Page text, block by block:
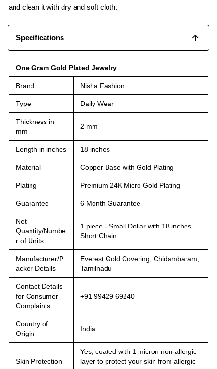
and clean it with dry and soft cloth.
Specifications
One Gram Gold Plated Jewelry
Brand Nisha Fashion
Type Daily Wear
Thickness in
mm
2 mm
Length in inches 18 inches
Material Copper Base with Gold Plating
Plating Premium 24K Micro Gold Plating
Guarantee 6 Month Guarantee
Net
Quantity/Numbe
r of Units
1 piece - Small Dollar with 18 inches
Short Chain
Manufacturer/P
acker Details
Everest Gold Covering, Chidambaram,
Tamilnadu
Contact Details
for Consumer
Complaints
+91 99429 69240
Country of
Origin
India
Skin Protection
Yes, coated with 1 micron non-allergic
layer to protect your skin from allergic